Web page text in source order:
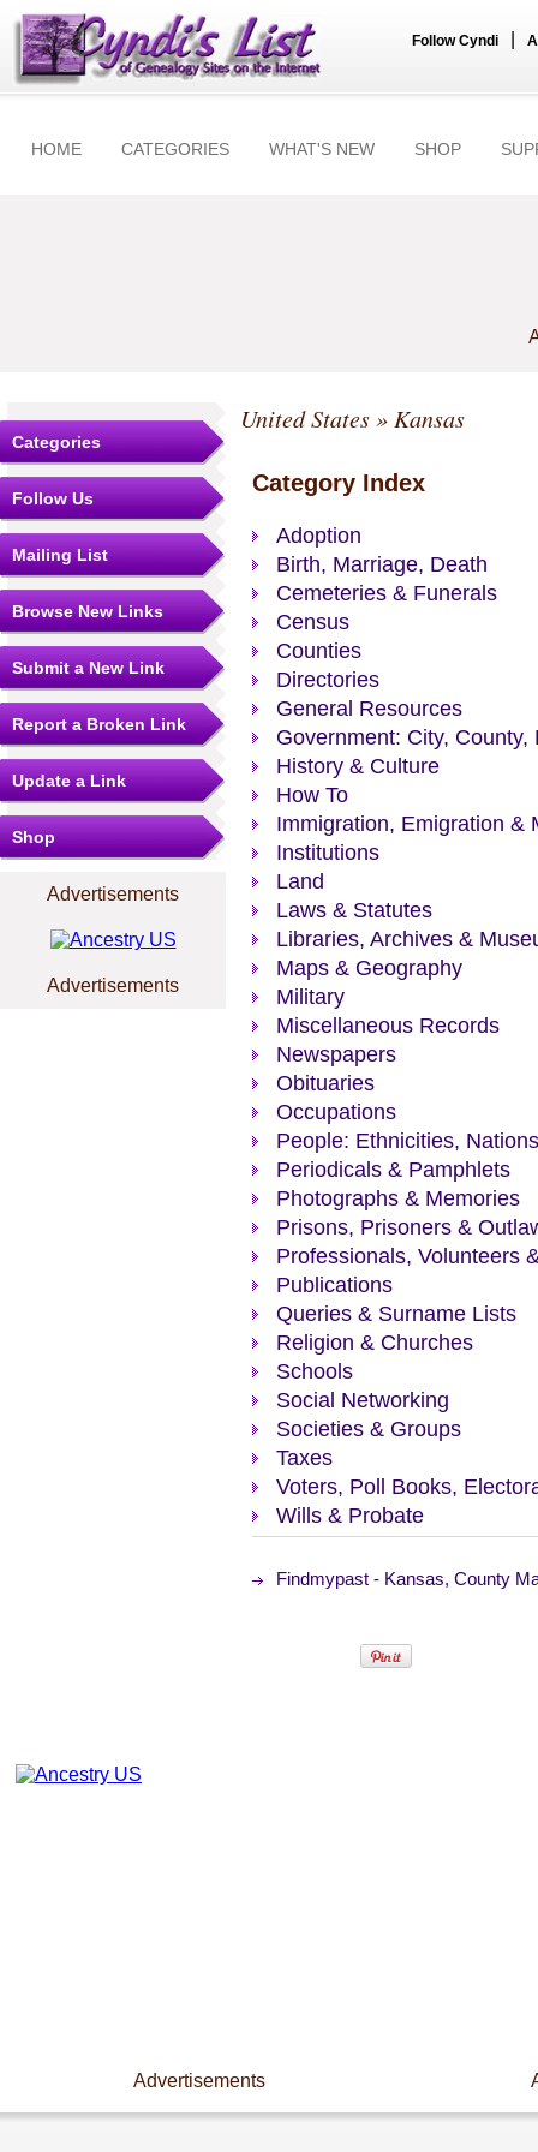
Follow Cyndi
HOME CATEGORIES WHAT'S NEW SHOP
Categories
Follow Us
Mailing List
Browse New Links
Submit a New Link
Report a Broken Link
Update a Link
Shop
Advertisements
Advertisements
United States» Kansas
Category Index
Adoption
Birth, Marriage, Death
Cemeteries & Funerals
Census
Counties
Directories
General Resources
Government: City, County,
History & Culture
How To
Immigration, Emigration &
Institutions
Land
Laws & Statutes
Libraries, Archives &
Maps & Geography
Military
Miscellaneous Records
Newspapers
Obituaries
Occupations
People: Ethnicities,
Periodicals & Pamphlets
Photographs & Memories
Prisons, Prisoners &
Professionals, Volunteers
Publications
Queries & Surname Lists
Religion & Churches
Schools
Social Networking
Societies & Groups
Taxes
Voters, Poll Books,
Wills & Probate
Findmypast - Kansas, County
Advertisements